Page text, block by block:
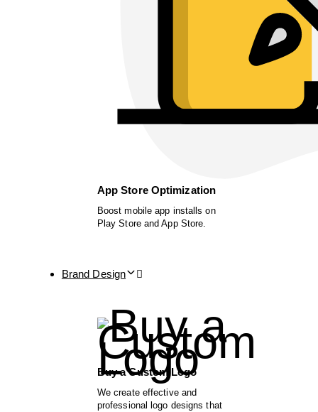
App Store Optimization
Boost mobile app installs on
Play Store and App Store.
Brand Design
Buy a Custom Logo
We create effective and
professional logo designs that